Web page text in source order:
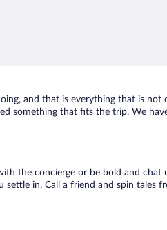
and that is everything that is not
something that fits the trip. We
the concierge or be bold and chat
settle in. Call a friend and spin tales